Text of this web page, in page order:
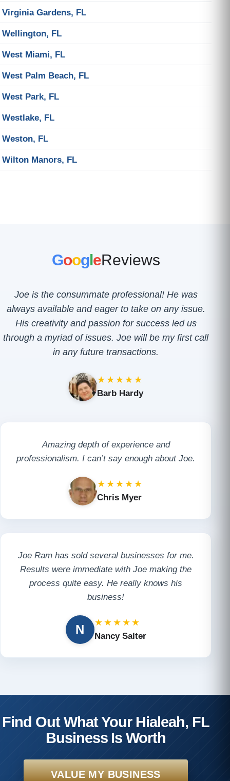
Virginia Gardens, FL
Wellington, FL
West Miami, FL
West Palm Beach, FL
West Park, FL
Westlake, FL
Weston, FL
Wilton Manors, FL
GoogleReviews
Joe is the consummate professional! He was
always available and eager to take on any issue.
His creativity and passion for success led us
through a myriad of issues. Joe will be my first call
in any future transactions.
★★★★★
Barb Hardy
Amazing depth of experience and
professionalism. I can’t say enough about Joe.
★★★★★
Chris Myer
Joe Ram has sold several businesses for me.
Results were immediate with Joe making the
process quite easy. He really knows his
business!
N ★★★★★
Nancy Salter
Find Out What Your Hialeah, FL
Business Is Worth
VALUE MY BUSINESS